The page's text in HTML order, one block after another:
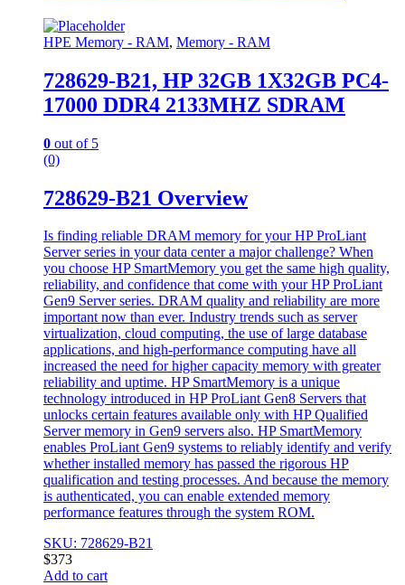
HPE Memory - RAM, Memory - RAM
728629-B21, HP 32GB 1X32GB PC4-
17000 DDR4 2133MHZ SDRAM
0 out of 5
(0)
728629-B21 Overview
Is finding reliable DRAM memory for your HP ProLiant
Server series in your data center a major challenge? When
you choose HP SmartMemory you get the same high quality,
reliability, and confidence that come with your HP ProLiant
Gen9 Server series. DRAM quality and reliability are more
important now than ever. Industry trends such as server
virtualization, cloud computing, the use of large database
applications, and high-performance computing have all
increased the need for higher capacity memory with greater
reliability and uptime. HP SmartMemory is a unique
technology introduced in HP ProLiant Gen8 Servers that
unlocks certain features available only with HP Qualified
Server memory in Gen9 servers also. HP SmartMemory
enables ProLiant Gen9 systems to reliably identify and verify
whether installed memory has passed the rigorous HP
qualification and testing processes. And because the memory
is authenticated, you can enable extended memory
performance features through the system ROM.
SKU: 728629-B21
$373
Add to cart